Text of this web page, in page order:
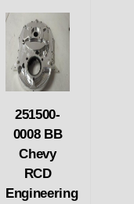
251500-
0008 BB
Chevy
RCD
Engineering